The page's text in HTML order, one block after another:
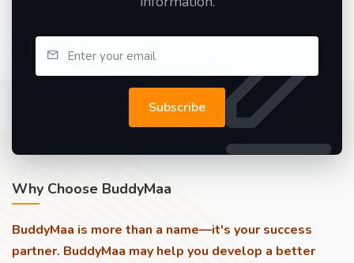
Subscribe
Why Choose BuddyMaa
BuddyMaa is more than a name—it's your success
partner. BuddyMaa may help you develop a better